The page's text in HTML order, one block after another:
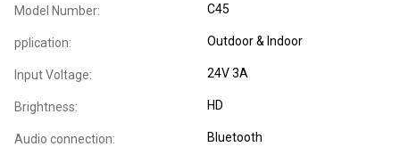
Model Number: C45
pplication: Outdoor & Indoor
Input Voltage: 24V 3A
Brightness: HD
Audio connection: Bluetooth